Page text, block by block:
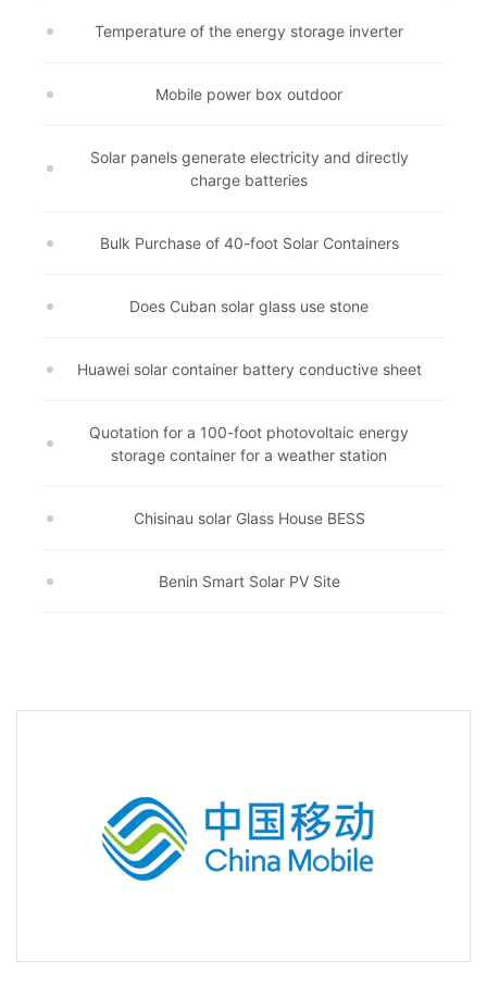
Temperature of the energy storage inverter
Mobile power box outdoor
Solar panels generate electricity and directly
charge batteries
Bulk Purchase of 40-foot Solar Containers
Does Cuban solar glass use stone
Huawei solar container battery conductive sheet
Quotation for a 100-foot photovoltaic energy
storage container for a weather station
Chisinau solar Glass House BESS
Benin Smart Solar PV Site